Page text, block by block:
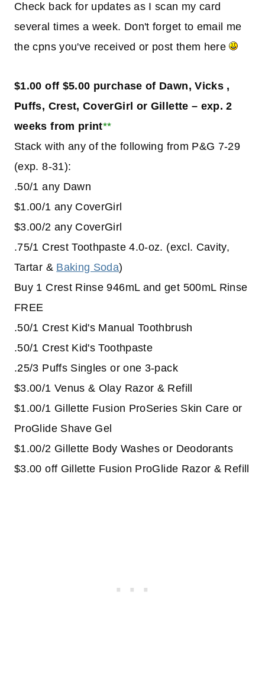
Check back for updates as I scan my card
several times a week. Don't forget to email me
the cpns you've received or post them here
$1.00 off $5.00 purchase of Dawn, Vicks ,
Puffs, Crest, CoverGirl or Gillette – exp. 2
weeks from print**
Stack with any of the following from P&G 7-29
(exp. 8-31):
.50/1 any Dawn
$1.00/1 any CoverGirl
$3.00/2 any CoverGirl
.75/1 Crest Toothpaste 4.0-oz. (excl. Cavity,
Tartar & Baking Soda)
Buy 1 Crest Rinse 946mL and get 500mL Rinse
FREE
.50/1 Crest Kid's Manual Toothbrush
.50/1 Crest Kid's Toothpaste
.25/3 Puffs Singles or one 3-pack
$3.00/1 Venus & Olay Razor & Refill
$1.00/1 Gillette Fusion ProSeries Skin Care or
ProGlide Shave Gel
$1.00/2 Gillette Body Washes or Deodorants
$3.00 off Gillette Fusion ProGlide Razor & Refill